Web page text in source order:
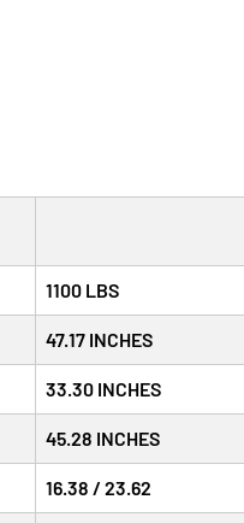
1100 LBS
47.17 INCHES
33.30 INCHES
45.28 INCHES
16.38 / 23.62